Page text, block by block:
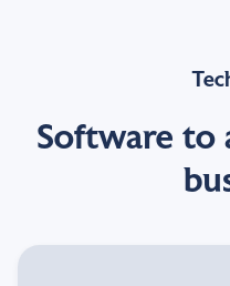
Software to